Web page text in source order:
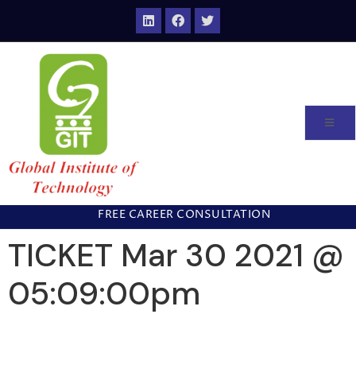
FREE CAREER CONSULTATION
TICKET Mar 30 2021 @
05:09:00pm